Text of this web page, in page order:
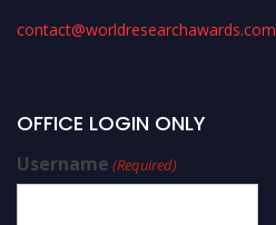
contact@worldresearchawards.com
OFFICE LOGIN ONLY
Username (Required)